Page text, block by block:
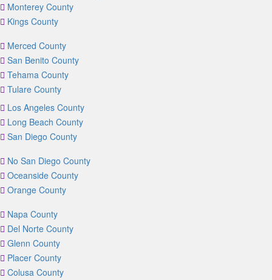
Monterey County
Kings County
Merced County
San Benito County
Tehama County
Tulare County
Los Angeles County
Long Beach County
San Diego County
No San Diego County
Oceanside County
Orange County
Napa County
Del Norte County
Glenn County
Placer County
Colusa County